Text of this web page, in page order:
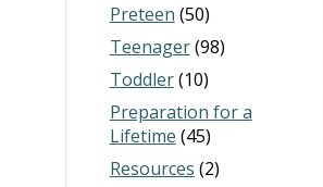
Preteen (50)
Teenager(98)
Toddler(10)
Preparation for a
Lifetime (45)
Resources (2)